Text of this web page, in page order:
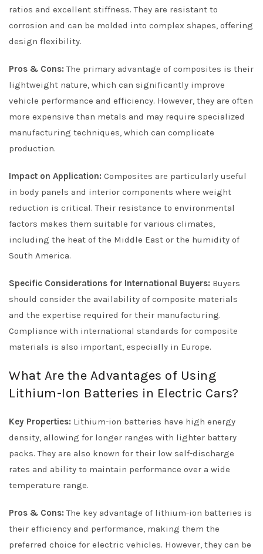
ratios and excellent stiffness. They are resistant to
corrosion and can be molded into complex shapes, offering
design flexibility.
Pros & Cons: The primary advantage of composites is their
lightweight nature, which can significantly improve
vehicle performance and efficiency. However, they are often
more expensive than metals and may require specialized
manufacturing techniques, which can complicate
production.
Impact on Application: Composites are particularly useful
in body panels and interior components where weight
reduction is critical. Their resistance to environmental
factors makes them suitable for various climates,
including the heat of the Middle East or the humidity of
South America.
Specific Considerations for International Buyers: Buyers
should consider the availability of composite materials
and the expertise required for their manufacturing.
Compliance with international standards for composite
materials is also important, especially in Europe.
What Are the Advantages of Using
Lithium-Ion Batteries in Electric Cars?
Key Properties: Lithium-ion batteries have high energy
density, allowing for longer ranges with lighter battery
packs. They are also known for their low self-discharge
rates and ability to maintain performance over a wide
temperature range.
Pros & Cons: The key advantage of lithium-ion batteries is
their efficiency and performance, making them the
preferred choice for electric vehicles. However, they can be